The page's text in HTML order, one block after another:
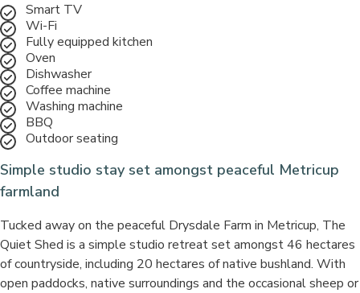
Smart TV
Wi-Fi
Fully equipped kitchen
Oven
Dishwasher
Coffee machine
Washing machine
BBQ
Outdoor seating
Simple studio stay set amongst peaceful Metricup
farmland
Tucked away on the peaceful Drysdale Farm in Metricup, The
Quiet Shed is a simple studio retreat set amongst 46 hectares
of countryside, including 20 hectares of native bushland. With
open paddocks, native surroundings and the occasional sheep or